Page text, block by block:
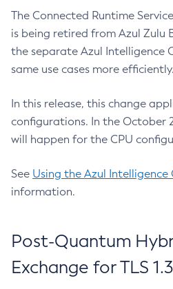
The Connected Runtime
is being retired from Azul Zulu
the separate Azul Intelligence
same use cases more efficiently.
In this release, this change
configurations. In the October
will happen for the CPU
See Using the Azul Intelligence
information.
Post-Quantum
Exchange for TLS